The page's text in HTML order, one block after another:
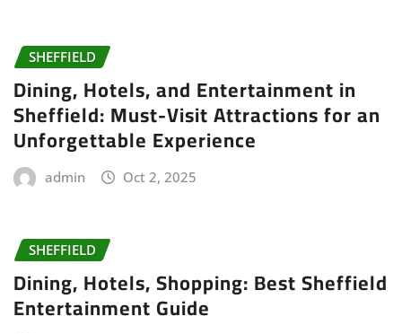
SHEFFIELD
Dining, Hotels, and Entertainment in
Sheffield: Must-Visit Attractions for an
Unforgettable Experience
admin Oct 2, 2025
SHEFFIELD
Dining, Hotels, Shopping: Best Sheffield
Entertainment Guide